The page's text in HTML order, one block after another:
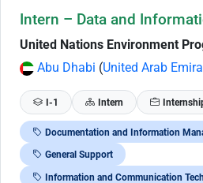
Intern – Data and
United Nations Environment
Abu Dhabi (United Arab
I-1 Intern
Documentation and Information
General Support
Information and Communication